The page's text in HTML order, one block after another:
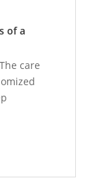
of a
care